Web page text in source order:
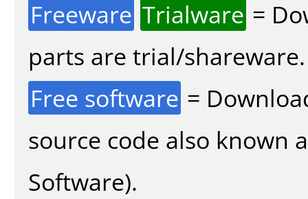
Freeware Trialware =
parts are trial/shareware.
Free software =
source code also known
Software).